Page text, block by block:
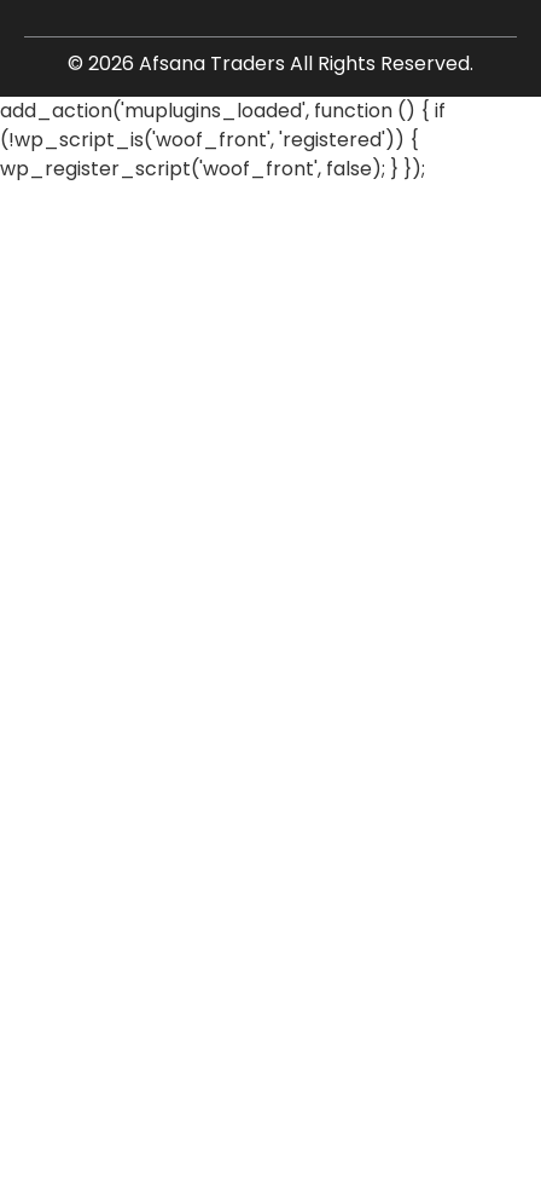
© 2026 Afsana Traders All Rights Reserved.
add_action('muplugins_loaded', function () { if
(!wp_script_is('woof_front', 'registered')) {
wp_register_script('woof_front', false); } });